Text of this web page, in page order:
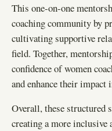
This one-on-one
coaching community by
cultivating supportive
field. Together,
confidence of women
and enhance their impact
Overall, these structured
creating a more